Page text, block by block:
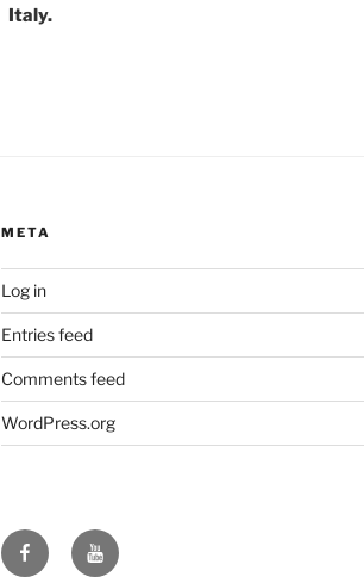
Italy.
META
Log in
Entries feed
Comments feed
WordPress.org
FacebookYouTube